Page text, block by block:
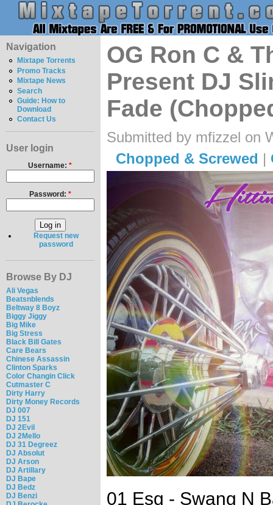
Navigation
Mixtape Torrents
Promo Tracks
Mixtape News
Search
Guide: How to
Download
Contact Us
User login
Username:*
Password: *
Request new
password
Browse By DJ
Ali Vegas
Beatsnblends
Beltway 8 Boyz
Biggy Jiggy
Big Mike
Big Stress
Black Bill Gates
Care Bears
Chinese Assassin
Clinton Sparks
Color Changin Click
Cutmaster C
Dirty Harry
Dirty Money Records
DJ 007
DJ 151
DJ 2Evil
DJ 2Mello
DJ 31 Degreez
DJ Absolut
DJ Arson
DJ Artillary
DJ Bape
DJ Bedz
DJ Benzi
OG Ron C &
Present DJ
Fade
Submitted by mfizzel on
Chopped & Screwed |
01 Esg - Swang N